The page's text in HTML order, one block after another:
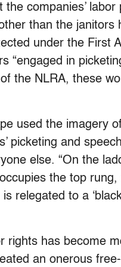
companies’
than the janitors
under the First
“engaged in
the NLRA, these
used the imagery
picketing and
else. “On the
the top
relegated to a
rights has become
an onerous